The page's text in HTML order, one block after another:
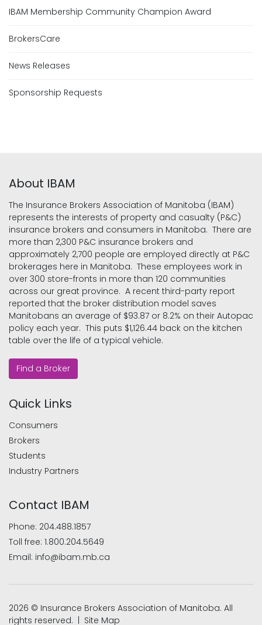
IBAM Membership Community Champion Award
BrokersCare
News Releases
Sponsorship Requests
About IBAM
The Insurance Brokers Association of Manitoba (IBAM)
represents the interests of property and casualty (P&C)
insurance brokers and consumers in Manitoba. There are
more than 2,300 P&C insurance brokers and
approximately 2,700 people are employed directly at P&C
brokerages here in Manitoba. These employees work in
over 300 store-fronts in more than 120 communities
across our great province. A recent third-party report
reported that the broker distribution model saves
Manitobans an average of $93.87 or 8.2% on their Autopac
policy each year. This puts $1,126.44 back on the kitchen
table over the life of a typical vehicle.
Find a Broker
Quick Links
Consumers
Brokers
Students
Industry Partners
Contact IBAM
Phone: 204.488.1857
Toll free: 1.800.204.5649
Email: info@ibam.mb.ca
2026 © Insurance Brokers Association of Manitoba. All
rights reserved. | Site Map